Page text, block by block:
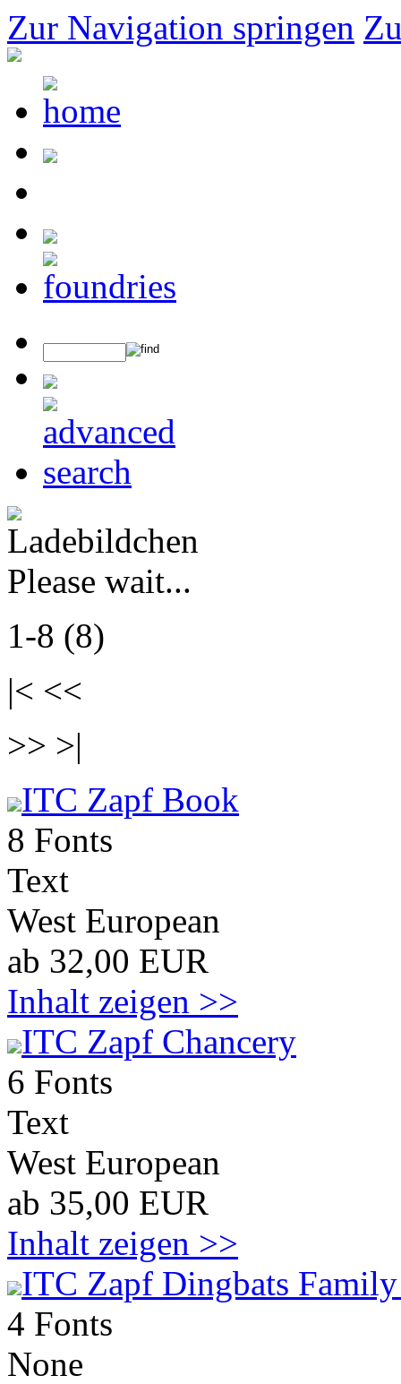
Zur Navigation springen
Please wait...
1-8 (8)
|< <<
>> >|
ITC Zapf Book
8 Fonts
Text
West European
ab 32,00 EUR
Inhalt zeigen >>
ITC Zapf Chancery
6 Fonts
Text
West European
ab 35,00 EUR
Inhalt zeigen >>
ITC Zapf Dingbats
4 Fonts
None